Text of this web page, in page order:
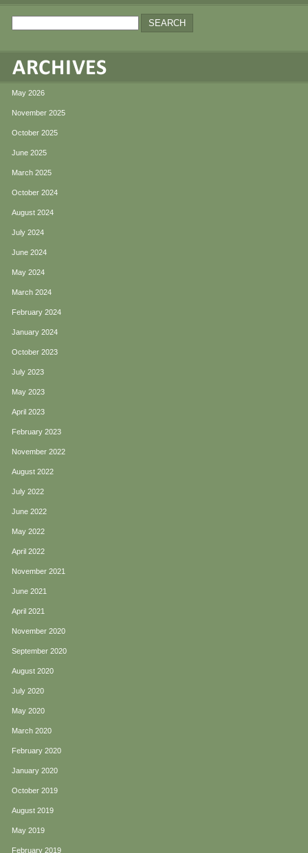
May 2026
November 2025
October 2025
June 2025
March 2025
October 2024
August 2024
July 2024
June 2024
May 2024
March 2024
February 2024
January 2024
October 2023
July 2023
May 2023
April 2023
February 2023
November 2022
August 2022
July 2022
June 2022
May 2022
April 2022
November 2021
June 2021
April 2021
November 2020
September 2020
August 2020
July 2020
May 2020
March 2020
February 2020
January 2020
October 2019
August 2019
May 2019
February 2019